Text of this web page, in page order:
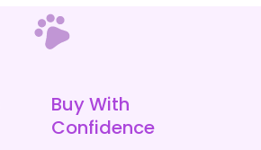
Buy With
Confidence